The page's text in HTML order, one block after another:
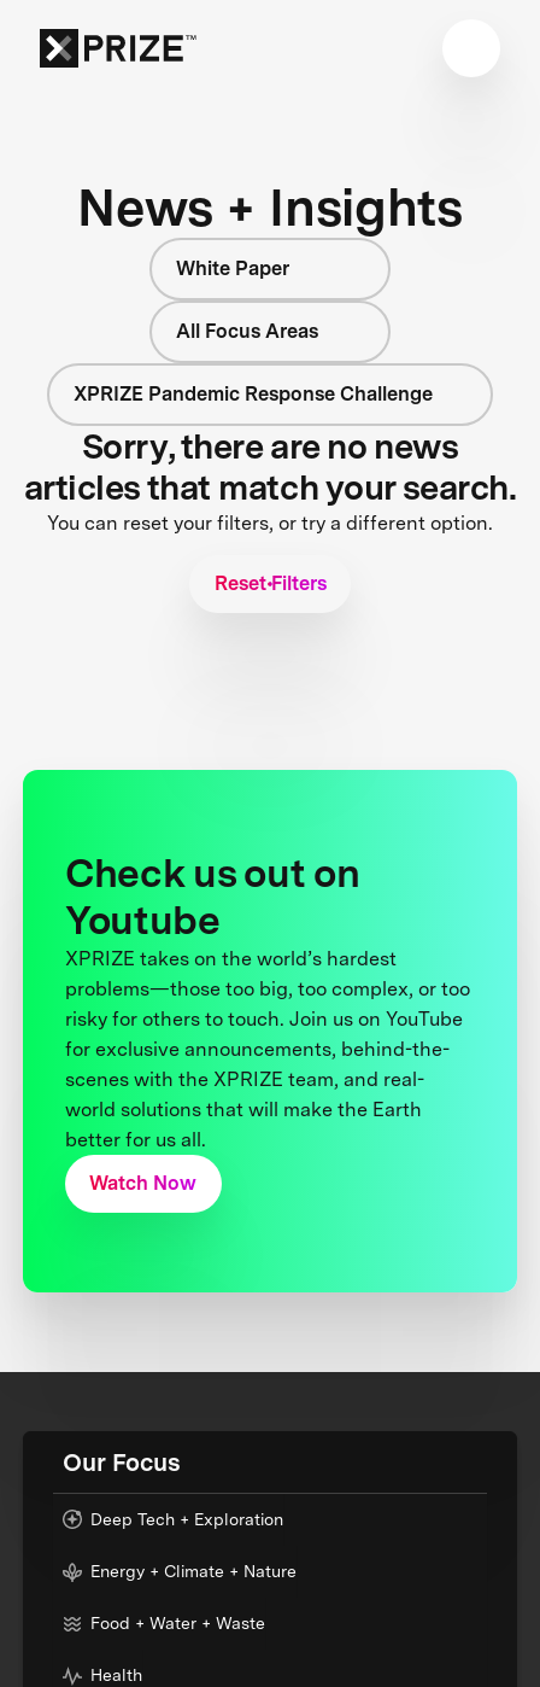
News + Insights
White Paper
All Focus Areas
XPRIZE Pandemic Response Challenge
Sorry, there are no news
articles that match your search.
You can reset your filters, or try a different option.
Reset Filters
Check us out on
Youtube
XPRIZE takes on the world’s hardest
problems—those too big, too complex, or too
risky for others to touch. Join us on YouTube
for exclusive announcements, behind-the-
scenes with the XPRIZE team, and real-
world solutions that will make the Earth
better for us all.
Watch Now
Our Focus
Deep Tech + Exploration
Energy + Climate + Nature
Food + Water + Waste
Health